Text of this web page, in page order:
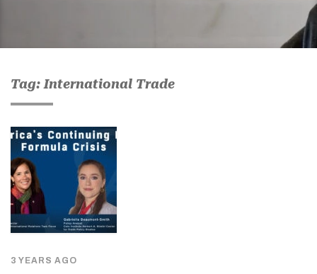
Tag: International Trade
3 YEARS AGO